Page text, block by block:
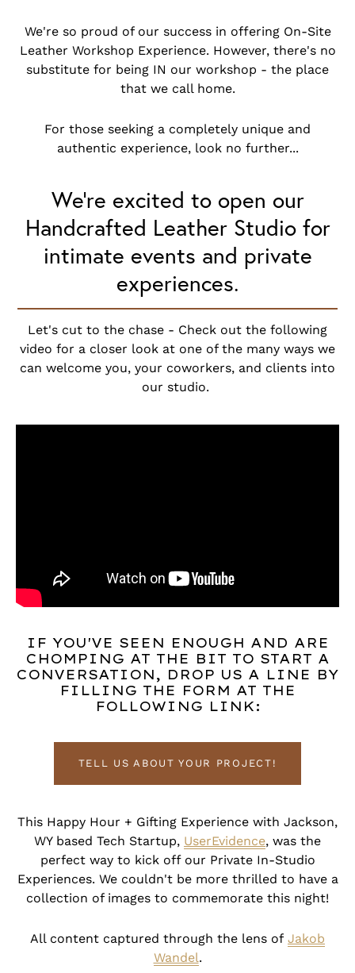
We're so proud of our success in offering On-Site
Leather Workshop Experience. However, there's no
substitute for being IN our workshop - the place
that we call home.
For those seeking a completely unique and
authentic experience, look no further...
We’re excited to open our
Handcrafted Leather Studio for
intimate events and private
experiences.
Let's cut to the chase - Check out the following
video for a closer look at one of the many ways we
can welcome you, your coworkers, and clients into
our studio.
IF YOU'VE SEEN ENOUGH AND ARE
CHOMPING AT THE BIT TO START A
CONVERSATION, DROP US A LINE BY
FILLING THE FORM AT THE
FOLLOWING LINK:
TELL US ABOUT YOUR PROJECT!
This Happy Hour + Gifting Experience with Jackson,
WY based Tech Startup, UserEvidence, was the
perfect way to kick off our Private In-Studio
Experiences. We couldn't be more thrilled to have a
collection of images to commemorate this night!
All content captured through the lens of Jakob
Wandel.